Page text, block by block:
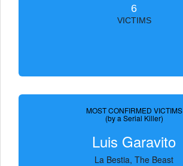
6
VICTIMS
MOST CONFIRMED VICTIMS
(by a Serial Killer)
Luis Garavito
La Bestia, The Beast